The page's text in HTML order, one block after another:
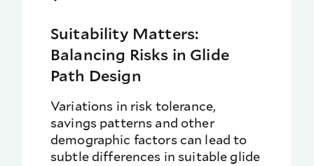
Suitability Matters:
Balancing Risks in Glide
Path Design
Variations in risk tolerance,
savings patterns and other
demographic factors can lead to
subtle differences in suitable glide